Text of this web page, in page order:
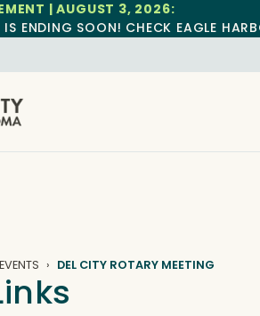
| AUGUST 3, 2026:
IS ENDING SOON! CHECK EAGLE
DEL CITY ROTARY MEETING